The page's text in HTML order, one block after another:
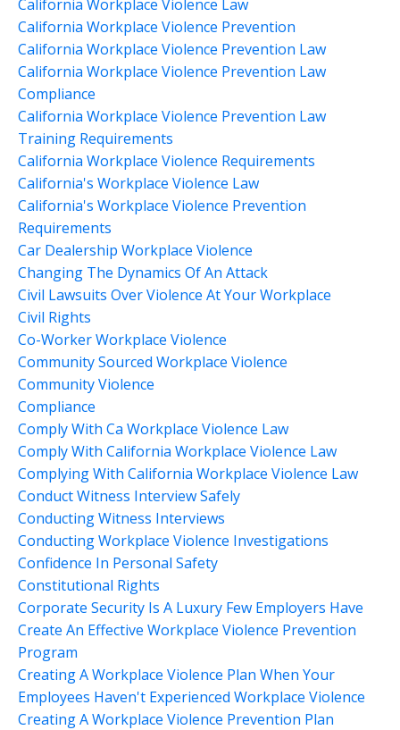
California Workplace Violence Law
California Workplace Violence Prevention
California Workplace Violence Prevention Law
California Workplace Violence Prevention Law
Compliance
California Workplace Violence Prevention Law
Training Requirements
California Workplace Violence Requirements
California's Workplace Violence Law
California's Workplace Violence Prevention
Requirements
Car Dealership Workplace Violence
Changing The Dynamics Of An Attack
Civil Lawsuits Over Violence At Your Workplace
Civil Rights
Co-Worker Workplace Violence
Community Sourced Workplace Violence
Community Violence
Compliance
Comply With Ca Workplace Violence Law
Comply With California Workplace Violence Law
Complying With California Workplace Violence Law
Conduct Witness Interview Safely
Conducting Witness Interviews
Conducting Workplace Violence Investigations
Confidence In Personal Safety
Constitutional Rights
Corporate Security Is A Luxury Few Employers Have
Create An Effective Workplace Violence Prevention
Program
Creating A Workplace Violence Plan When Your
Employees Haven't Experienced Workplace Violence
Creating A Workplace Violence Prevention Plan